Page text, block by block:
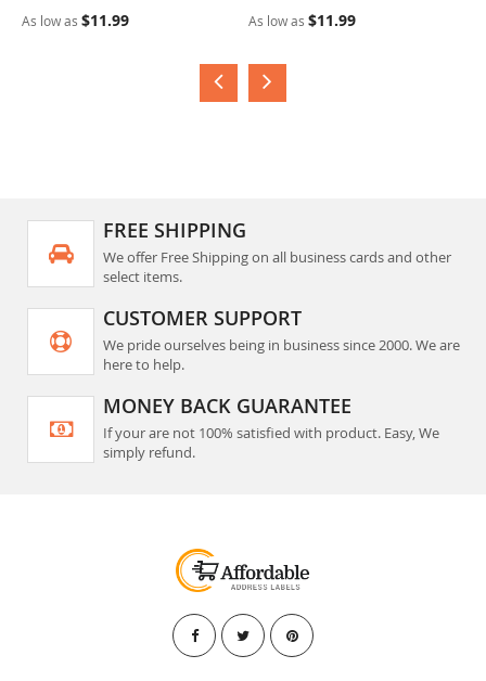
As low as $11.99 As low as $11.99
FREE SHIPPING
We offer Free Shipping on all business cards and other
select items.
CUSTOMER SUPPORT
We pride ourselves being in business since 2000. We are
here to help.
MONEY BACK GUARANTEE
If your are not 100% satisfied with product. Easy, We
simply refund.